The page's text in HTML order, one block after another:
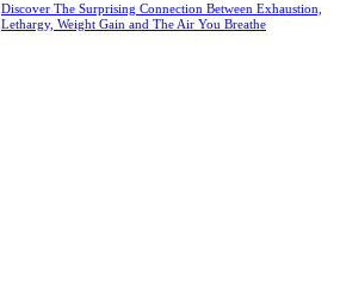
Discover The Surprising Connection Between Exhaustion,
Lethargy, Weight Gain and The Air You Breathe